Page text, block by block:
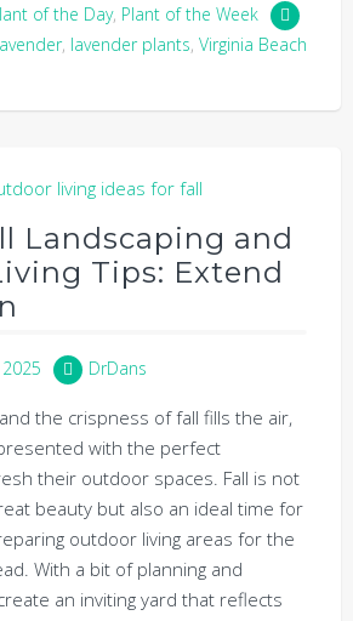
of the Day, Plant of the Week
, lavender plants, Virginia Beach
Landscaping and
Tips: Extend
DrDans
the crispness of fall fills the air,
with the perfect
their outdoor spaces. Fall is not
beauty but also an ideal time for
outdoor living areas for the
With a bit of planning and
an inviting yard that reflects